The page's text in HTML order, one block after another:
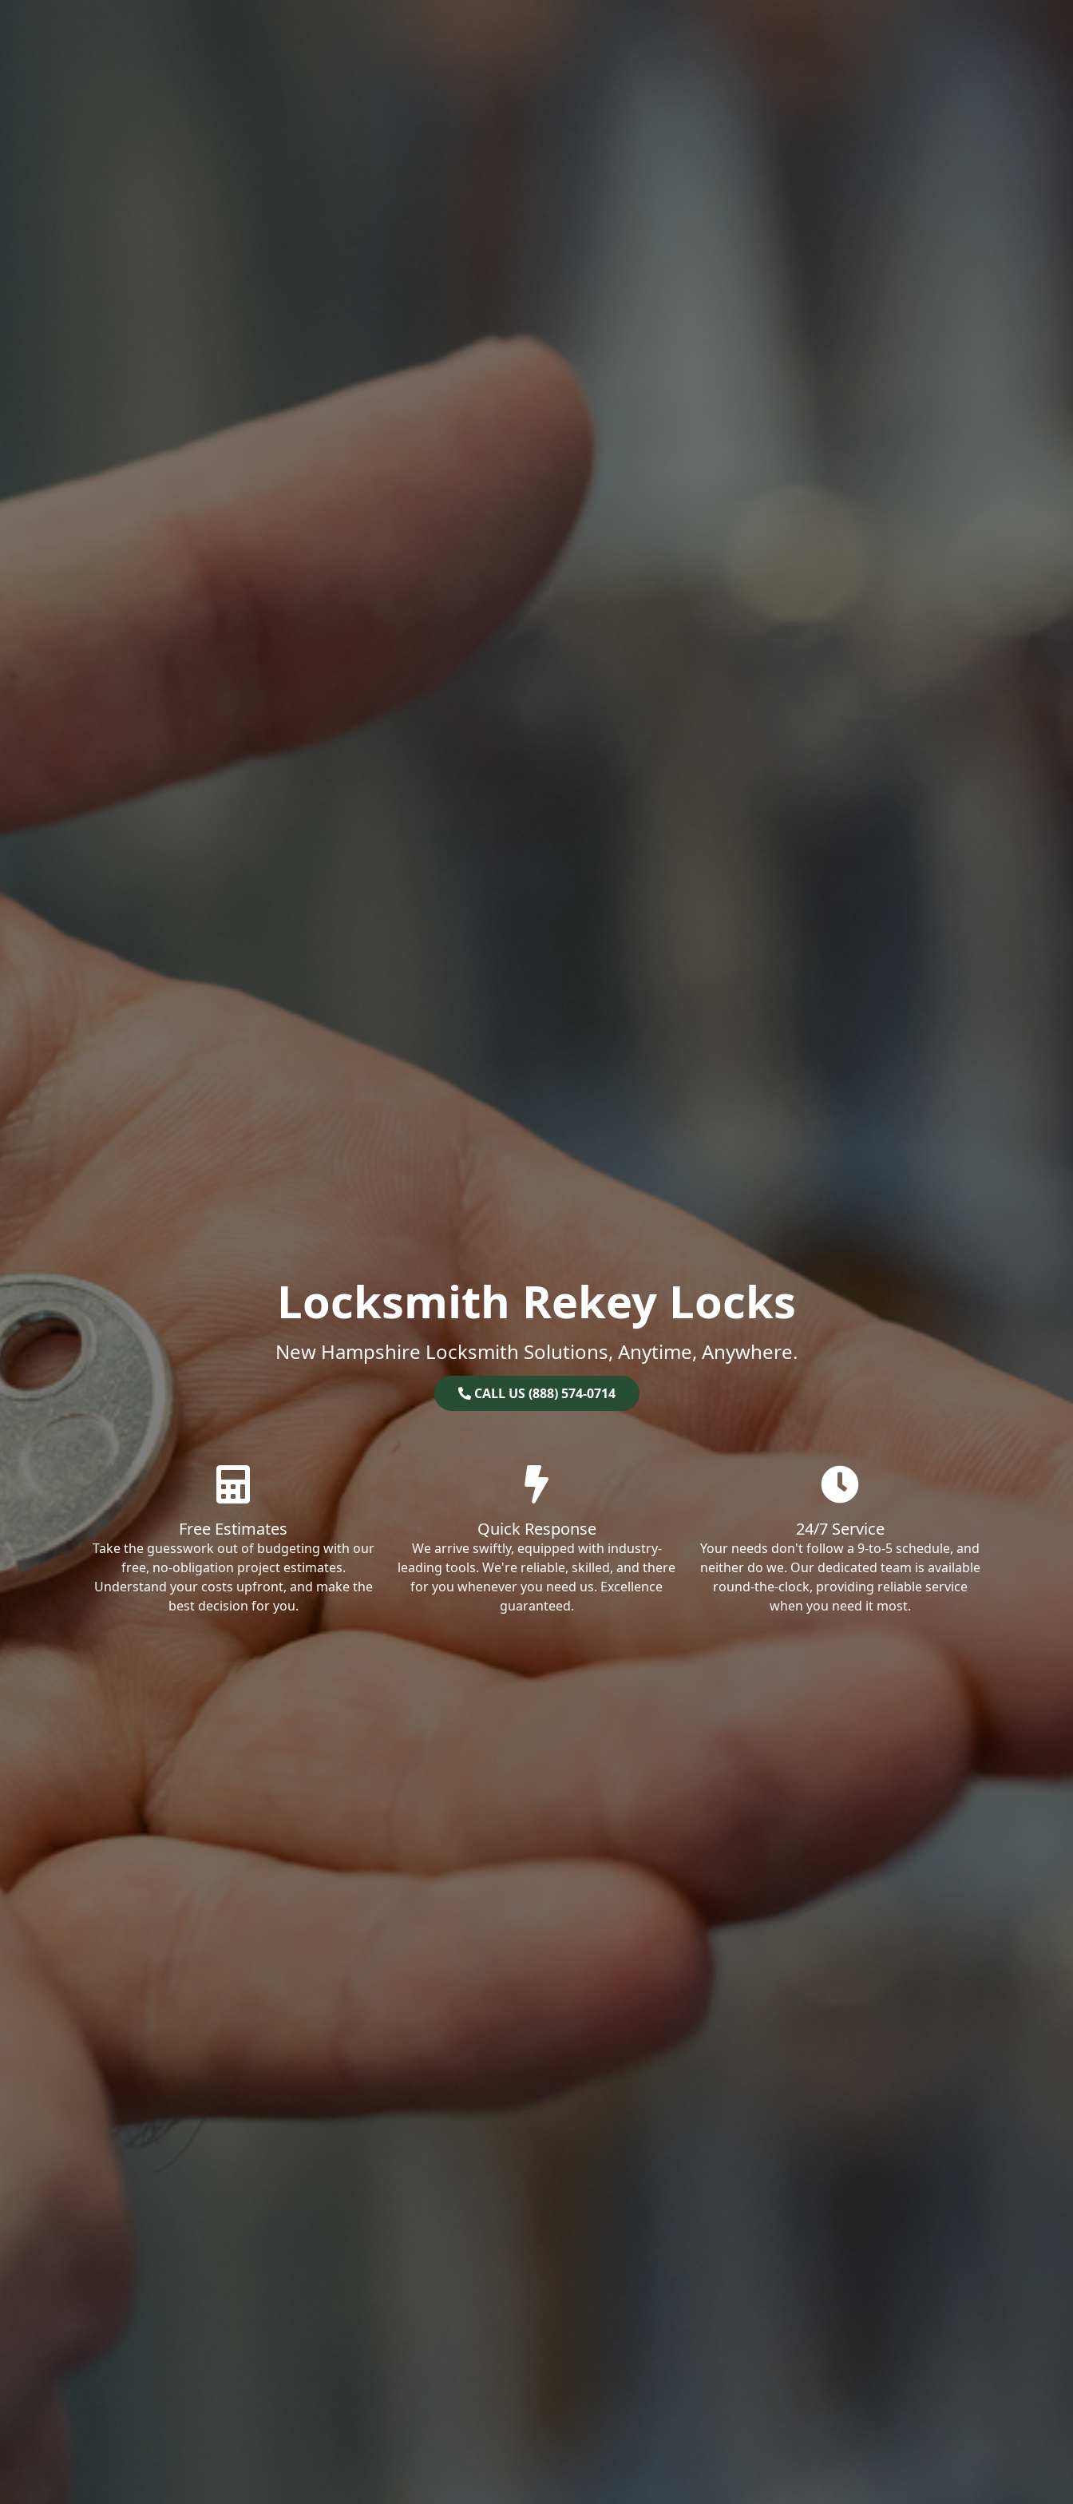
Locksmith Rekey Locks
New Hampshire Locksmith Solutions, Anytime, Anywhere.
CALL US (888) 574-0714
Free Estimates
Take the guesswork out of budgeting with our
free, no-obligation project estimates.
Understand your costs upfront, and make the
best decision for you.
Quick Response
We arrive swiftly, equipped with industry-
leading tools. We're reliable, skilled, and there
for you whenever you need us. Excellence
guaranteed.
24/7 Service
Your needs don't follow a 9-to-5 schedule, and
neither do we. Our dedicated team is available
round-the-clock, providing reliable service
when you need it most.